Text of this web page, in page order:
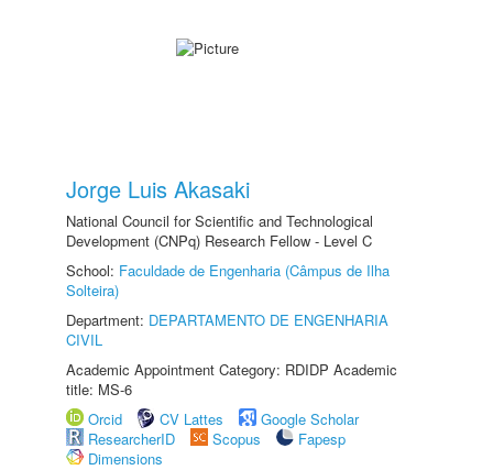
Jorge Luis Akasaki
National Council for Scientific and Technological
Development (CNPq) Research Fellow - Level C
School: Faculdade de Engenharia (Câmpus de Ilha
Solteira)
Department: DEPARTAMENTO DE ENGENHARIA
CIVIL
Academic Appointment Category: RDIDP Academic
title: MS-6
Orcid
CV Lattes
Google Scholar
ResearcherID
Scopus
Fapesp
Dimensions